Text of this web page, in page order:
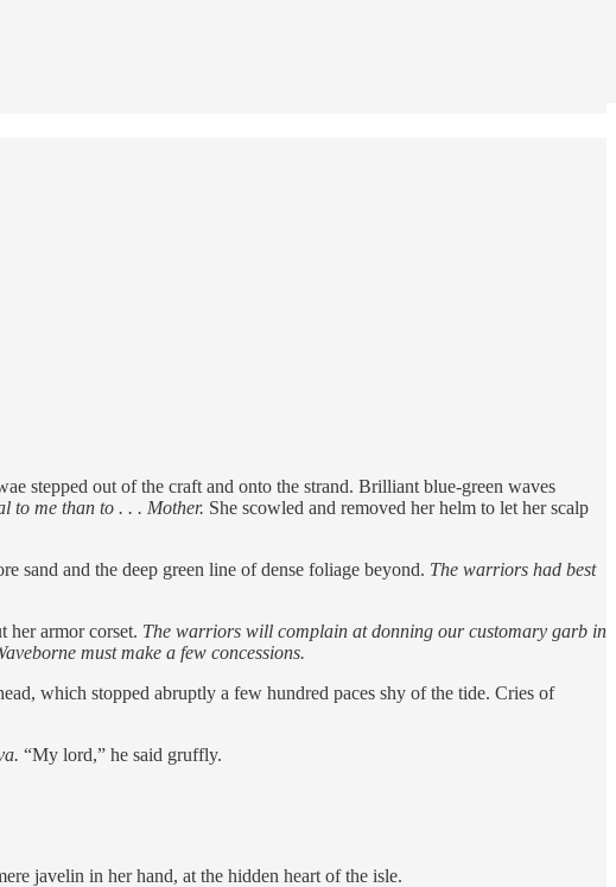
stepped out of the craft and onto the strand. Brilliant blue-green waves
to me than to . . . Mother. She scowled and removed her helm to let her scalp
sand and the deep green line of dense foliage beyond. The warriors had best
her armor corset. The warriors will complain at donning our customary garb in
must make a few concessions.
which stopped abruptly a few hundred paces shy of the tide. Cries of
“My lord,” he said gruffly.
javelin in her hand, at the hidden heart of the isle.